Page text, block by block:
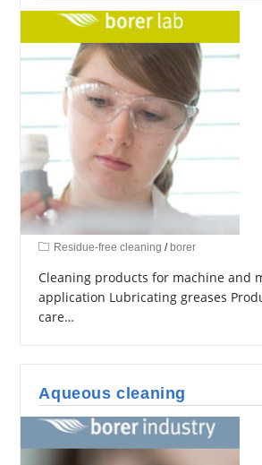
Residue-free cleaning / borer
Cleaning products for machine and
application Lubricating greases
care…
Aqueous cleaning